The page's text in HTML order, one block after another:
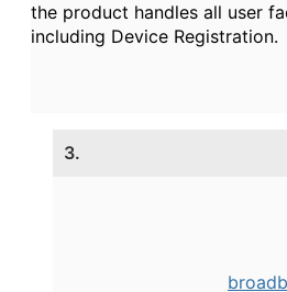
the product handles all user
including Device Registration.
3.